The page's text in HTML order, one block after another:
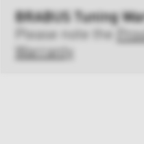
BRABUS Tuning
Please note the
Warranty